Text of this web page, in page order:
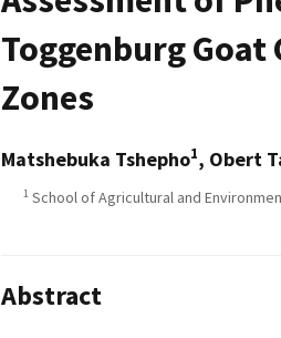
Toggenburg
Zones
Matshebuka Tshepho1, Obert
1 School of Agricultural and
Abstract